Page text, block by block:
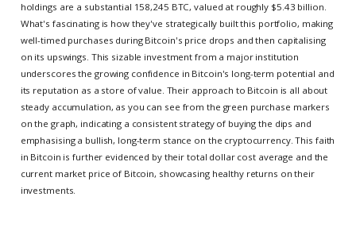
holdings are a substantial 158,245 BTC, valued at roughly $5.43 billion.
What's fascinating is how they've strategically built this portfolio, making
well-timed purchases during Bitcoin's price drops and then capitalising
on its upswings. This sizable investment from a major institution
underscores the growing confidence in Bitcoin's long-term potential and
its reputation as a store of value. Their approach to Bitcoin is all about
steady accumulation, as you can see from the green purchase markers
on the graph, indicating a consistent strategy of buying the dips and
emphasising a bullish, long-term stance on the cryptocurrency. This faith
in Bitcoin is further evidenced by their total dollar cost average and the
current market price of Bitcoin, showcasing healthy returns on their
investments.